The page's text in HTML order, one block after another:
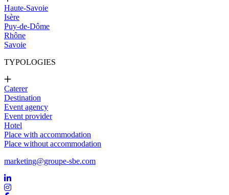
Haute-Savoie
Isère
Puy-de-Dôme
Rhône
Savoie
TYPOLOGIES
Caterer
Destination
Event agency
Event provider
Hotel
Place with accommodation
Place without accommodation
marketing@groupe-sbe.com